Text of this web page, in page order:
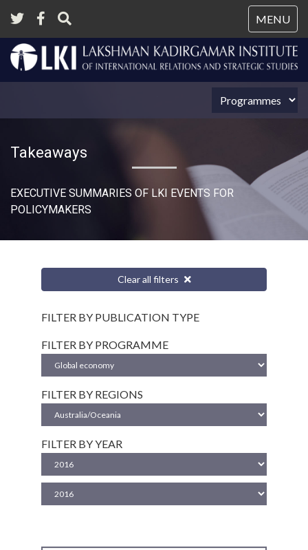
MENU
Takeaways
EXECUTIVE SUMMARIES OF LKI EVENTS FOR
POLICYMAKERS
Clear all filters
FILTER BY PUBLICATION TYPE
FILTER BY PROGRAMME
FILTER BY REGIONS
FILTER BY YEAR